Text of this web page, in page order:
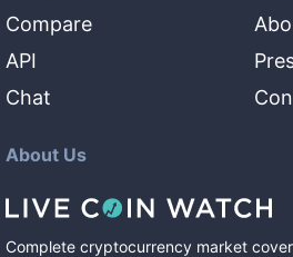
Compare
API
Chat
About Us
Complete cryptocurrency market